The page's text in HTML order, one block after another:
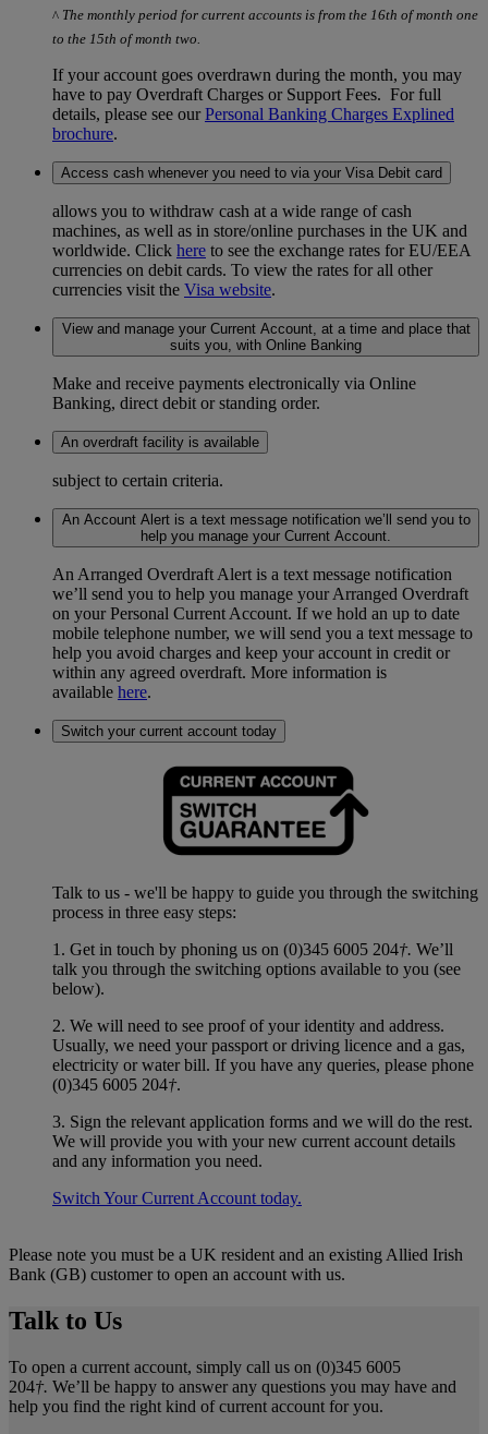
^ The monthly period for current accounts is from the 16th of month one
to the 15th of month two.
If your account goes overdrawn during the month, you may
have to pay Overdraft Charges or Support Fees. For full
details, please see ourPersonal Banking Charges Explined
brochure.
Access cash whenever you need to via your Visa Debit card
allows you to withdraw cash at a wide range of cash
machines, as well as in store/online purchases in the UK and
worldwide. Click here to see the exchange rates for EU/EEA
currencies on debit cards. To view the rates for all other
currencies visit the Visa website.
View and manage your Current Account, at a time and place that
suits you, with Online Banking
Make and receive payments electronically via Online
Banking, direct debit or standing order.
An overdraft facility is available
subject to certain criteria.
An Account Alert is a text message notification we’ll send you to
help you manage your Current Account.
An Arranged Overdraft Alert is a text message notification
we’ll send you to help you manage your Arranged Overdraft
on your Personal Current Account. If we hold an up to date
mobile telephone number, we will send you a text message to
help you avoid charges and keep your account in credit or
within any agreed overdraft. More information is
available here.
Switch your current account today
Talk to us - we'll be happy to guide you through the switching
process in three easy steps:
1. Get in touch by phoning us on (0)345 6005 204†. We’ll
talk you through the switching options available to you (see
below).
2. We will need to see proof of your identity and address.
Usually, we need your passport or driving licence and a gas,
electricity or water bill. If you have any queries, please phone
(0)345 6005 204†.
3. Sign the relevant application forms and we will do the rest.
We will provide you with your new current account details
and any information you need.
Switch Your Current Account today.
Please note you must be a UK resident and an existing Allied Irish
Bank (GB) customer to open an account with us.
Talk to Us
To open a current account, simply call us on (0)345 6005
204†. We’ll be happy to answer any questions you may have and
help you find the right kind of current account for you.